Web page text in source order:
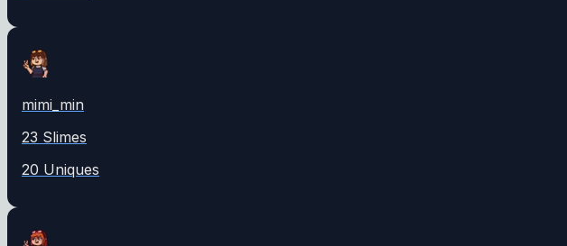
mimi_min
23 Slimes
20 Uniques